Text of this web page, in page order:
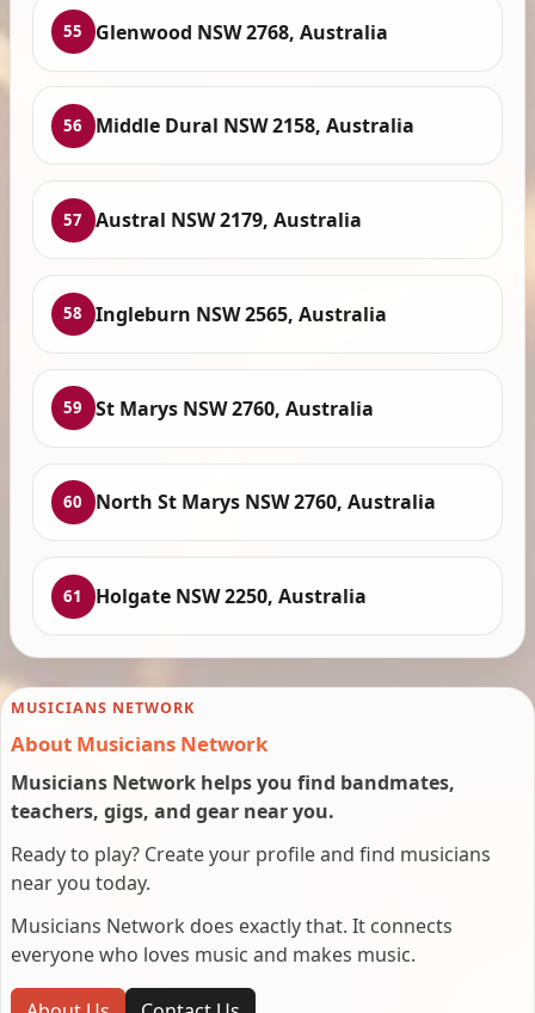
55 Glenwood NSW 2768, Australia
56 Middle Dural NSW 2158, Australia
57 Austral NSW 2179, Australia
58 Ingleburn NSW 2565, Australia
59 St Marys NSW 2760, Australia
60 North St Marys NSW 2760, Australia
61 Holgate NSW 2250, Australia
MUSICIANS NETWORK
About Musicians Network
Musicians Network helps you find bandmates,
teachers, gigs, and gear near you.
Ready to play? Create your profile and find musicians
near you today.
Musicians Network does exactly that. It connects
everyone who loves music and makes music.